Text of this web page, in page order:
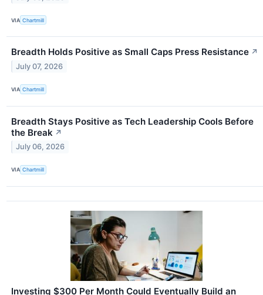
VIA Chartmill
Breadth Holds Positive as Small Caps Press Resistance ↗
July 07, 2026
VIA Chartmill
Breadth Stays Positive as Tech Leadership Cools Before
the Break ↗
July 06, 2026
VIA Chartmill
Investing $300 Per Month Could Eventually Build an